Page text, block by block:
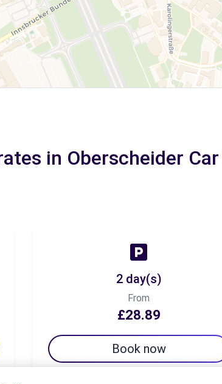
in Oberscheider
2 day(s)
From
£28.89
Book now